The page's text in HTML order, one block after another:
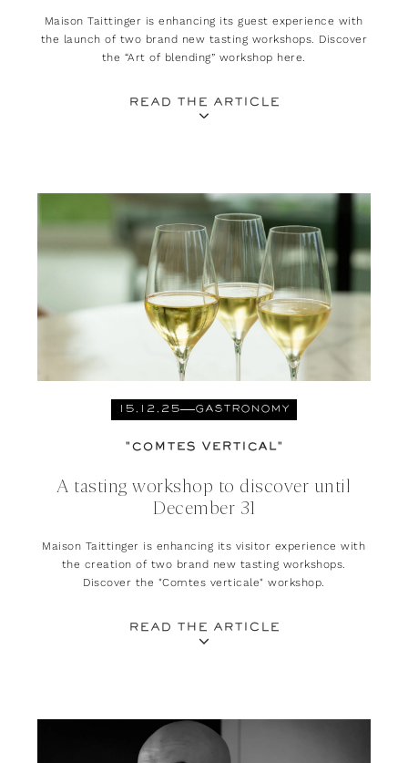
Maison Taittinger is enhancing its guest experience with
the launch of two brand new tasting workshops. Discover
the “Art of blending” workshop here.
READ THE ARTICLE
15.12.25 GASTRONOMY
"COMTES VERTICAL"
A tasting workshop to discover until
December 31
Maison Taittinger is enhancing its visitor experience with
the creation of two brand new tasting workshops.
Discover the "Comtes verticale" workshop.
READ THE ARTICLE